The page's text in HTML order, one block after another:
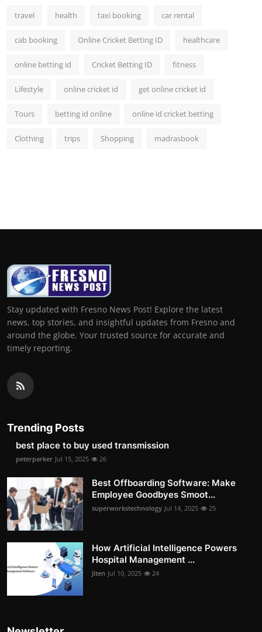
travel health taxi booking car rental
cab booking Online Cricket Betting ID healthcare
online betting id Cricket Betting ID fitness
Lifestyle online cricket id get online cricket id
Tours betting id online online id cricket betting
Clothing trips Shopping madrasbook
Stay updated with Fresno News Post! Explore the latest
news, top stories, and insightful updates from Fresno and
around the globe. Your trusted source for accurate and
timely reporting.
Trending Posts
best place to buy used transmission
peterparker Jul 15, 2025 26
Best Offboarding Software: Make
Employee Goodbyes Smoot...
superworkstechnology Jul 14, 2025 25
How Artificial Intelligence Powers
Hospital Management ...
Jiten Jul 10, 2025 24